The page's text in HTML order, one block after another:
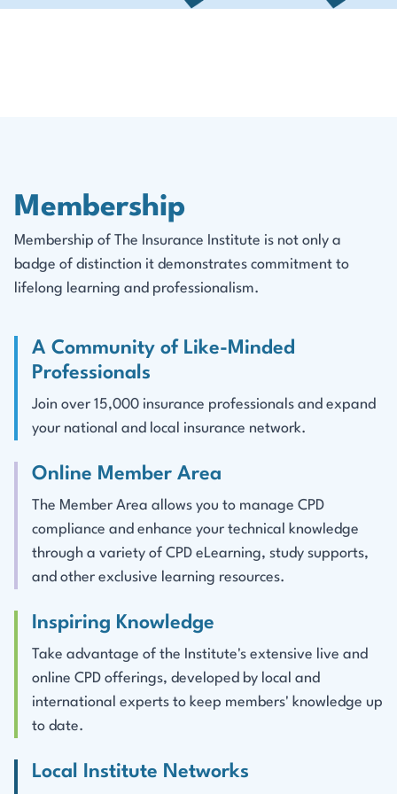
Membership
Membership of The Insurance Institute is not only a
badge of distinction it demonstrates commitment to
lifelong learning and professionalism.
A Community of Like-Minded
Professionals
Join over 15,000 insurance professionals and expand
your national and local insurance network.
Online Member Area
The Member Area allows you to manage CPD
compliance and enhance your technical knowledge
through a variety of CPD eLearning, study supports,
and other exclusive learning resources.
Inspiring Knowledge
Take advantage of the Institute's extensive live and
online CPD offerings, developed by local and
international experts to keep members' knowledge up
to date.
Local Institute Networks